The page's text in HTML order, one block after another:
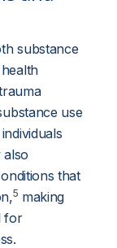
substance
use
also
that
5 making
for